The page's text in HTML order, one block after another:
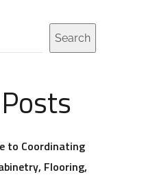
Search
to Coordinating
Flooring,